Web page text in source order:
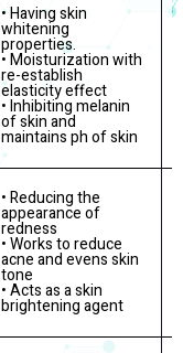
• Having skin
whitening
properties.
• Moisturization with
re-establish
elasticity effect
• Inhibiting melanin
of skin and
maintains ph of skin
• Reducing the
appearance of
redness
• Works to reduce
acne and evens skin
tone
• Acts as a skin
brightening agent